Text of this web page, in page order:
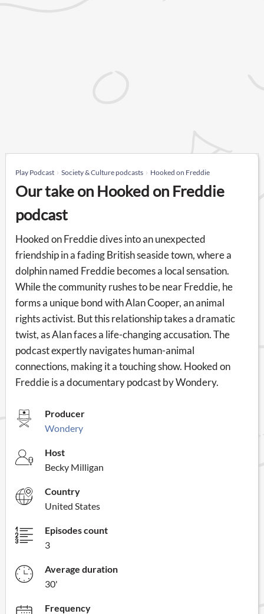
Play Podcast Society & Culture podcasts Hooked on Freddie
Our take on Hooked on Freddie
podcast
Hooked on Freddie dives into an unexpected
friendship in a fading British seaside town, where a
dolphin named Freddie becomes a local sensation.
While the community rushes to be near Freddie, he
forms a unique bond with Alan Cooper, an animal
rights activist. But this relationship takes a dramatic
twist, as Alan faces a life-changing accusation. The
podcast expertly navigates human-animal
connections, making it a touching show. Hooked on
Freddie is a documentary podcast by Wondery.
Producer
Wondery
Host
Becky Milligan
Country
United States
Episodes count
3
Average duration
30'
Frequency